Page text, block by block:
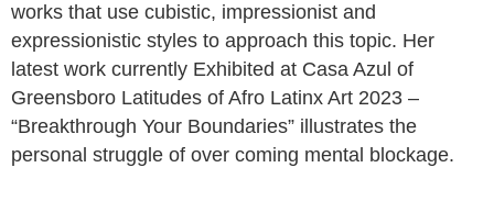
works that use cubistic, impressionist and
expressionistic styles to approach this topic. Her
latest work currently Exhibited at Casa Azul of
Greensboro Latitudes of Afro Latinx Art 2023 –
“Breakthrough Your Boundaries” illustrates the
personal struggle of over coming mental blockage.